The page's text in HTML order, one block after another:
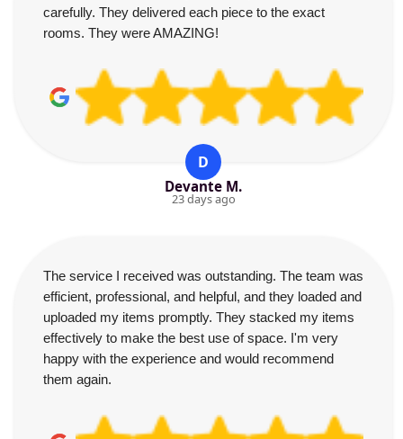
carefully. They delivered each piece to the exact
rooms. They were AMAZING!
D
Devante M.
23 days ago
The service I received was outstanding. The team was
efficient, professional, and helpful, and they loaded and
uploaded my items promptly. They stacked my items
effectively to make the best use of space. I'm very
happy with the experience and would recommend
them again.